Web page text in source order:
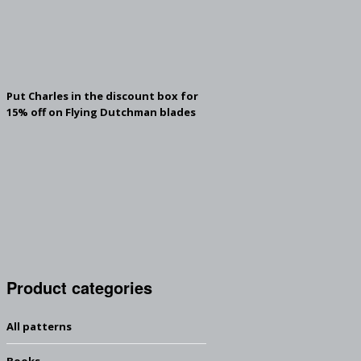
Put Charles in the discount box for
15% off on Flying Dutchman blades
Product categories
All patterns